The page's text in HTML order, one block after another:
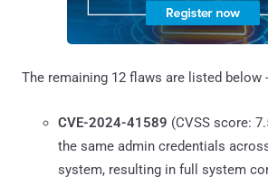
The remaining 12 flaws are listed below -
CVE-2024-41589 (CVSS score:
the same admin credentials
system, resulting in full system